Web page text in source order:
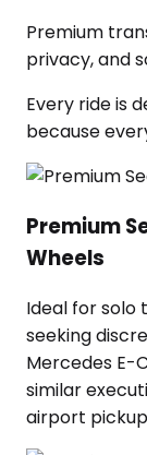
Premium
privacy, and
Every ride is
because
Premium
Wheels
Ideal for solo
seeking
Mercedes E-
similar
airport